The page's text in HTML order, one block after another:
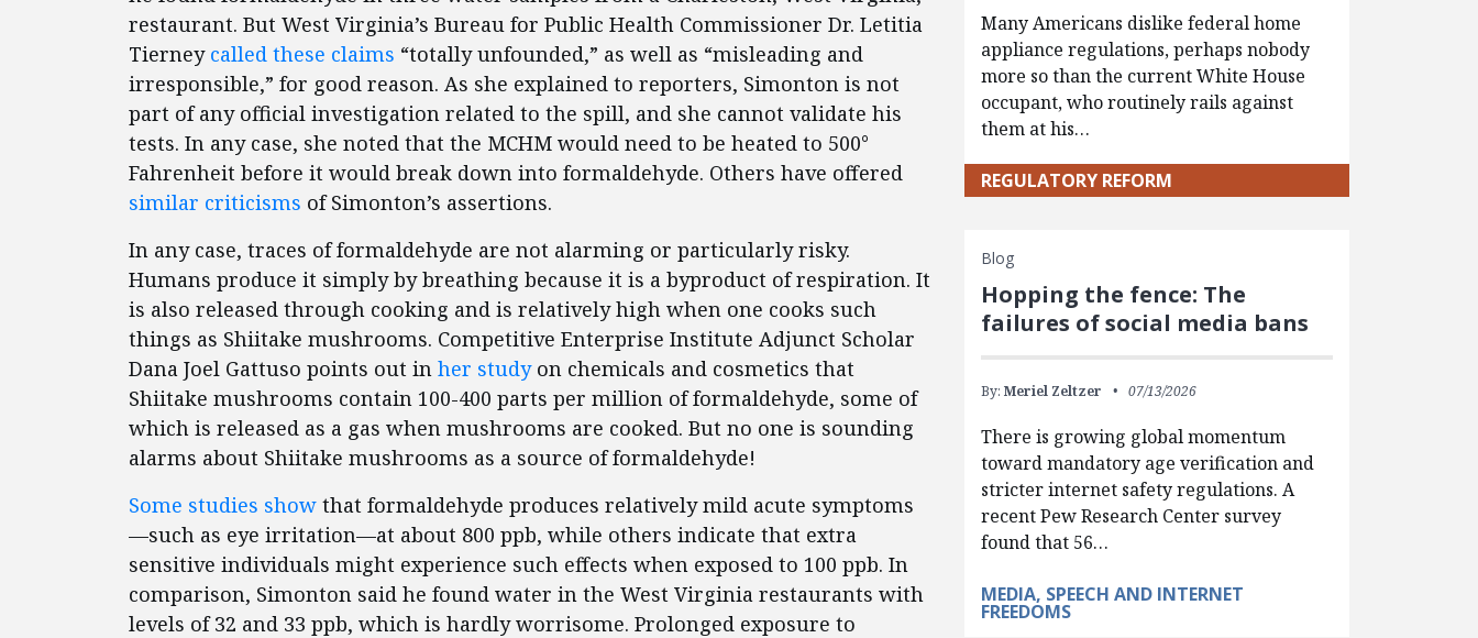
restaurant. But West Virginia’s Bureau for Public Health Commissioner Dr. Letitia
Tierney called these claims “totally unfounded,” as well as “misleading and
irresponsible,” for good reason. As she explained to reporters, Simonton is not
part of any official investigation related to the spill, and she cannot validate his
tests. In any case, she noted that the MCHM would need to be heated to 500°
Fahrenheit before it would break down into formaldehyde. Others have offered
similar criticisms of Simonton’s assertions.
In any case, traces of formaldehyde are not alarming or particularly risky.
Humans produce it simply by breathing because it is a byproduct of respiration. It
is also released through cooking and is relatively high when one cooks such
things as Shiitake mushrooms. Competitive Enterprise Institute Adjunct Scholar
Dana Joel Gattuso points out in her studyon chemicals and cosmetics that
Shiitake mushrooms contain 100-400 parts per million of formaldehyde, some of
which is released as a gas when mushrooms are cooked. But no one is sounding
alarms about Shiitake mushrooms as a source of formaldehyde!
Some studies show that formaldehyde produces relatively mild acute symptoms
—such as eye irritation—at about 800 ppb, while others indicate that extra
sensitive individuals might experience such effects when exposed to 100 ppb. In
comparison, Simonton said he found water in the West Virginia restaurants with
levels of 32 and 33 ppb, which is hardly worrisome. Prolonged exposure to
Many Americans dislike federal home
appliance regulations, perhaps nobody
more so than the current White House
occupant, who routinely rails against
them at his…
REGULATORY REFORM
Blog
Hopping the fence: The
failures of social media bans
By: Meriel Zeltzer 07/13/2026
There is growing global momentum
toward mandatory age verification and
stricter internet safety regulations. A
recent Pew Research Center survey
found that 56…
MEDIA, SPEECH AND INTERNET
FREEDOMS